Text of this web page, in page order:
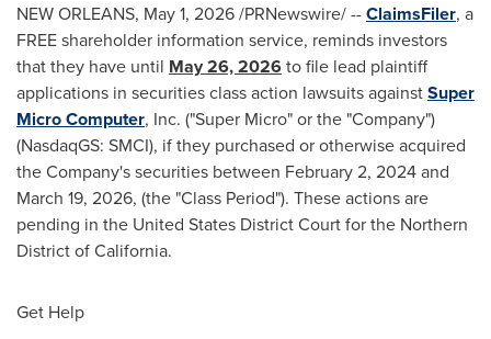
NEW ORLEANS, May 1, 2026/PRNewswire/ --ClaimsFiler, a
FREE shareholder information service, reminds investors
that they have until May 26, 2026to file lead plaintiff
applications in securities class action lawsuits againstSuper
Micro Computer, Inc. ("Super Micro" or the "Company")
(NasdaqGS: SMCI), if they purchased or otherwise acquired
the Company's securities between February 2, 2024 and
March 19, 2026, (the "Class Period"). These actions are
pending in the United States District Court for the Northern
District of California.
Get Help